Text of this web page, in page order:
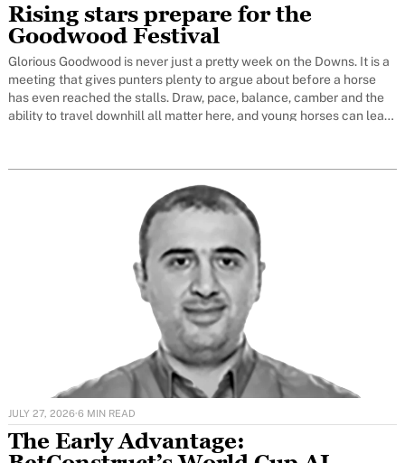
Rising stars prepare for the
Goodwood Festival
Glorious Goodwood is never just a pretty week on the Downs. It is a
meeting that gives punters plenty to argue about before a horse
has even reached the stalls. Draw, pace, balance, camber and the
ability to travel downhill all matter here, and young horses can learn
JULY 27, 2026·6 MIN READ
The Early Advantage: